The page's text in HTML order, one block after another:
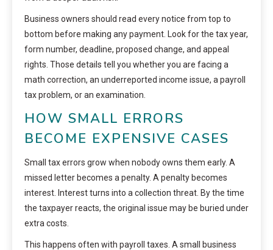
Business owners should read every notice from top to
bottom before making any payment. Look for the tax year,
form number, deadline, proposed change, and appeal
rights. Those details tell you whether you are facing a
math correction, an underreported income issue, a payroll
tax problem, or an examination.
HOW SMALL ERRORS
BECOME EXPENSIVE CASES
Small tax errors grow when nobody owns them early. A
missed letter becomes a penalty. A penalty becomes
interest. Interest turns into a collection threat. By the time
the taxpayer reacts, the original issue may be buried under
extra costs.
This happens often with payroll taxes. A small business